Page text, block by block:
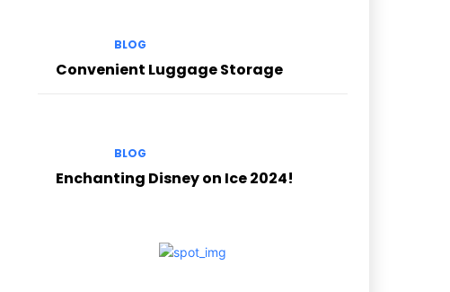
BLOG
Convenient Luggage Storage
BLOG
Enchanting Disney on Ice 2024!